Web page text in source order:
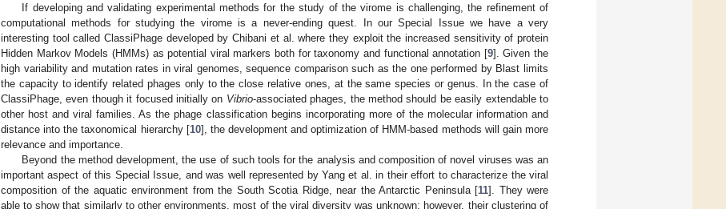
If developing and validating experimental methods for the study of the virome is challenging, the refinement of
computational methods for studying the virome is a never-ending quest. In our Special Issue we have a very
interesting tool called ClassiPhage developed by Chibani et al. where they exploit the increased sensitivity of protein
Hidden Markov Models (HMMs) as potential viral markers both for taxonomy and functional annotation [9]. Given the
high variability and mutation rates in viral genomes, sequence comparison such as the one performed by Blast limits
the capacity to identify related phages only to the close relative ones, at the same species or genus. In the case of
ClassiPhage, even though it focused initially on Vibrio-associated phages, the method should be easily extendable to
other host and viral families. As the phage classification begins incorporating more of the molecular information and
distance into the taxonomical hierarchy [10], the development and optimization of HMM-based methods will gain more
relevance and importance.
Beyond the method development, the use of such tools for the analysis and composition of novel viruses was an
important aspect of this Special Issue, and was well represented by Yang et al. in their effort to characterize the viral
composition of the aquatic environment from the South Scotia Ridge, near the Antarctic Peninsula [11]. They were
able to show that similarly to other environments, most of the viral diversity was unknown; however, their clustering of